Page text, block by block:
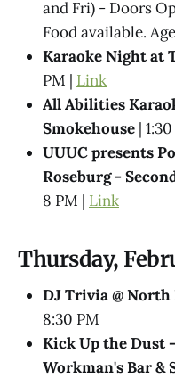
and Fri) - Doors
Food available.
Karaoke Night at
PM | Link
All Abilities
Smokehouse |
UUUC presents
Roseburg -
8 PM | Link
Thursday,
DJ Trivia @
8:30 PM
Kick Up the Dust
Workman's Bar &